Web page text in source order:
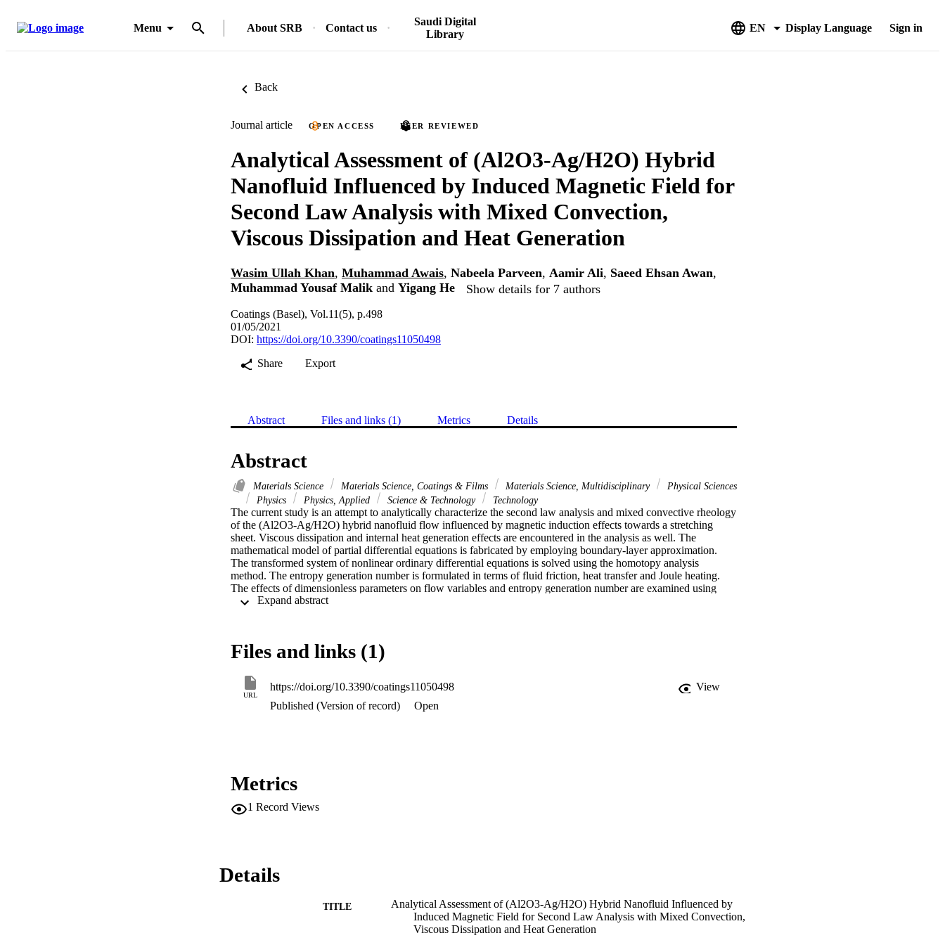
Menu About SRB Contact us
Saudi Digital
Library
EN Display Language Sign in
Back
Journal article OPEN ACCESS PEER REVIEWED
Analytical Assessment of (Al2O3-Ag/H2O) Hybrid
Nanofluid Influenced by Induced Magnetic Field for
Second Law Analysis with Mixed Convection,
Viscous Dissipation and Heat Generation
Wasim Ullah Khan, Muhammad Awais, Nabeela Parveen, Aamir Ali, Saeed Ehsan Awan,
Muhammad Yousaf Malik and Yigang He Show details for 7 authors
Coatings (Basel), Vol.11(5), p.498
01/05/2021
DOI: https://doi.org/10.3390/coatings11050498
Share
Export
Abstract Files and links (1) Metrics Details
Abstract
Materials Science Materials Science, Coatings & Films Materials Science, Multidisciplinary
Physical Sciences
Physics
Physics, Applied Science & Technology Technology
The current study is an attempt to analytically characterize the second law analysis and mixed convective rheology
of the (Al2O3-Ag/H2O) hybrid nanofluid flow influenced by magnetic induction effects towards a stretching
sheet. Viscous dissipation and internal heat generation effects are encountered in the analysis as well. The
mathematical model of partial differential equations is fabricated by employing boundary-layer approximation.
The transformed system of nonlinear ordinary differential equations is solved using the homotopy analysis
method. The entropy generation number is formulated in terms of fluid friction, heat transfer and Joule heating.
The effects of dimensionless parameters on flow variables and entropy generation number are examined using
graphs and tables. Further, the convergence of HAM solutions is examined in terms of defined physical quantities
transfer rate caused by a no-slip condition on the sheet.
Files and links (1)
URL
https://doi.org/10.3390/coatings11050498
View
Published (Version of record)
Open
Metrics
1 Record Views
Details
TITLE
Analytical Assessment of (Al2O3-Ag/H2O) Hybrid Nanofluid Influenced by
Induced Magnetic Field for Second Law Analysis with Mixed Convection,
Viscous Dissipation and Heat Generation